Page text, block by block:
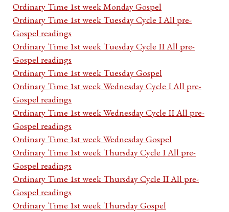
Ordinary Time 1st week Monday Gospel
Ordinary Time 1st week Tuesday Cycle I All pre-
Gospel readings
Ordinary Time 1st week Tuesday Cycle II All pre-
Gospel readings
Ordinary Time 1st week Tuesday Gospel
Ordinary Time 1st week Wednesday Cycle I All pre-
Gospel readings
Ordinary Time 1st week Wednesday Cycle II All pre-
Gospel readings
Ordinary Time 1st week Wednesday Gospel
Ordinary Time 1st week Thursday Cycle I All pre-
Gospel readings
Ordinary Time 1st week Thursday Cycle II All pre-
Gospel readings
Ordinary Time 1st week Thursday Gospel